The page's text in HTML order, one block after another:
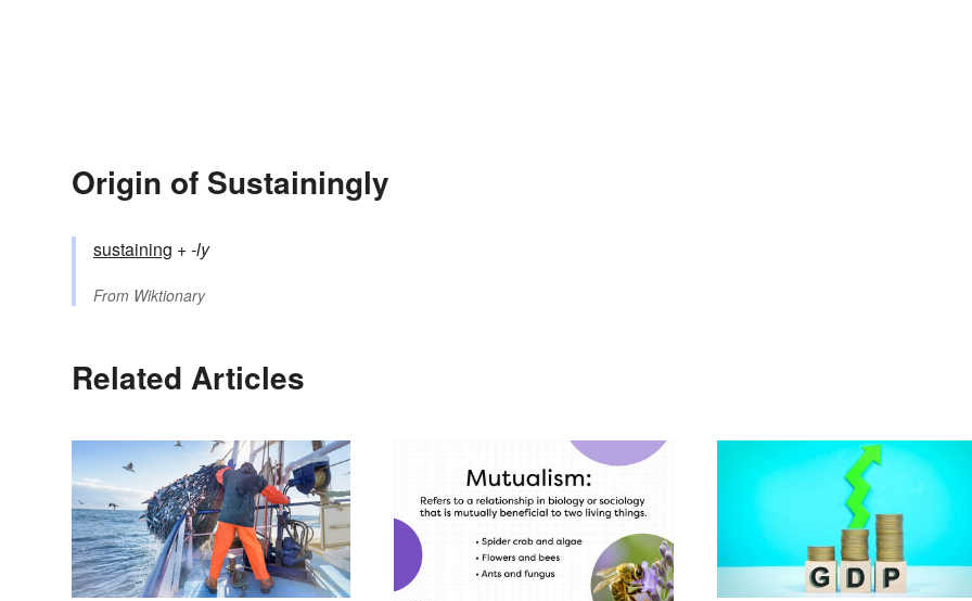
Origin of Sustainingly
sustaining +‎-ly
From Wiktionary
Related Articles